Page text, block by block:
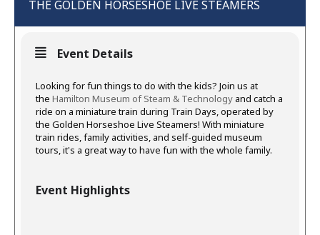
THE GOLDEN HORSESHOE LIVE STEAMERS
Event Details
Looking for fun things to do with the kids? Join us at
the Hamilton Museum of Steam & Technology and catch a
ride on a miniature train during Train Days, operated by
the Golden Horseshoe Live Steamers! With miniature
train rides, family activities, and self-guided museum
tours, it's a great way to have fun with the whole family.
Event Highlights